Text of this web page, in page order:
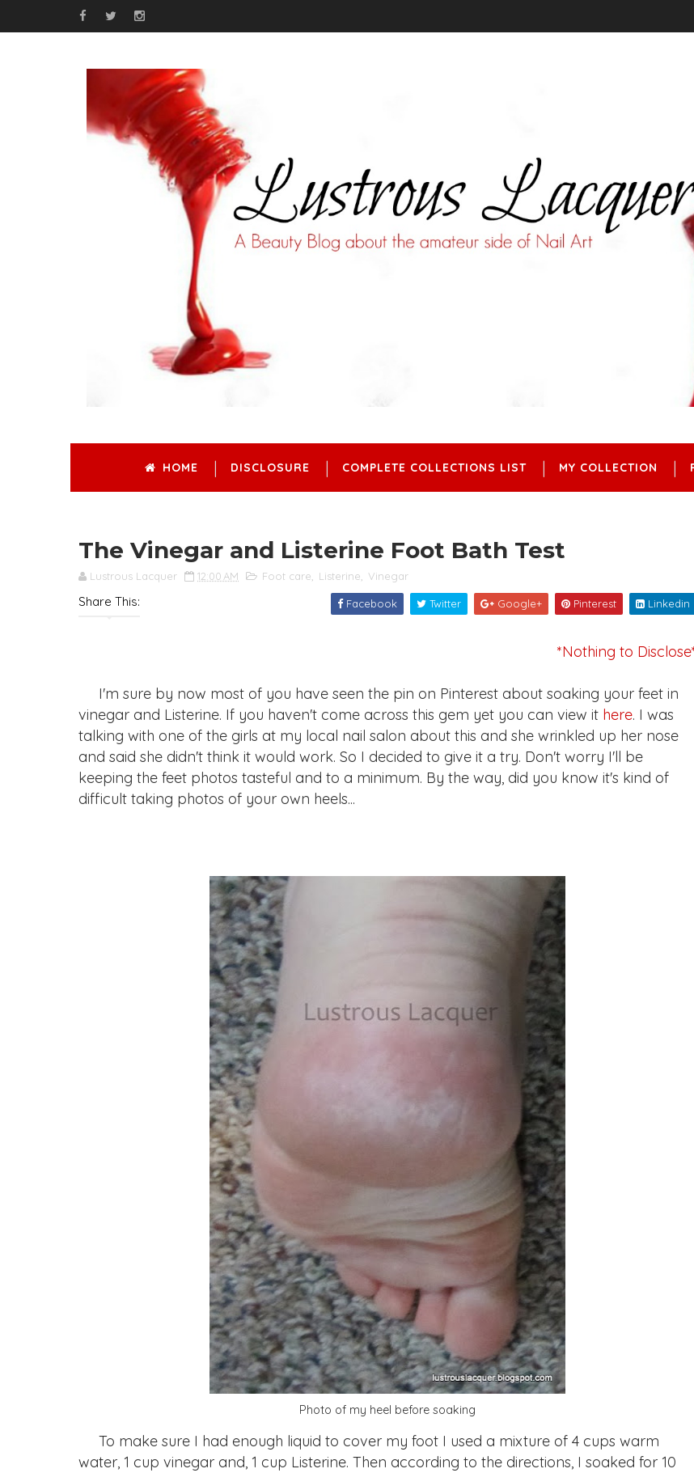
HOME DISCLOSURE COMPLETE COLLECTIONS LIST MY COLLECTION
The Vinegar and Listerine Foot Bath Test
Lustrous Lacquer 12:00 AM Foot care Listerine Vinegar
Share This: Facebook Twitter Google+ Pinterest Linkedin
*Nothing to
I'm sure by now most of you have seen the pin on Pinterest about soaking your feet in
vinegar and Listerine. If you haven't come across this gem yet you can view it here. I was
talking with one of the girls at my local nail salon about this and she wrinkled up her nose
and said she didn't think it would work. So I decided to give it a try. Don't worry I'll be
keeping the feet photos tasteful and to a minimum. By the way, did you know it's kind of
difficult taking photos of your own heels...
Photo of my heel before soaking
To make sure I had enough liquid to cover my foot I used a mixture of 4 cups warm
water, 1 cup vinegar and, 1 cup Listerine. Then according to the directions, I soaked for 10